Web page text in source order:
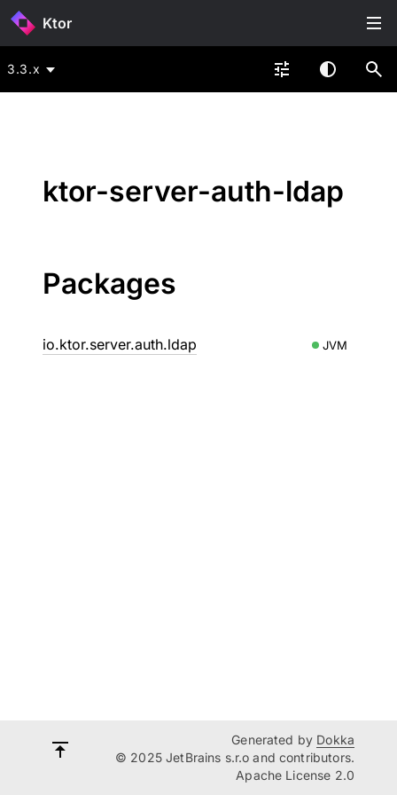
Ktor
3.3.x
ktor-server-auth-ldap
Packages
io.ktor.server.auth.ldap JVM
Generated by Dokka
© 2025 JetBrains s.r.o and contributors.
Apache License 2.0